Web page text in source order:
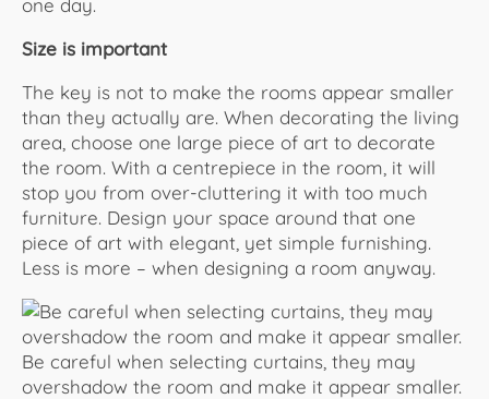
Size is important
The key is not to make the rooms appear smaller
than they actually are. When decorating the living
area, choose one large piece of art to decorate
the room. With a centrepiece in the room, it will
stop you from over-cluttering it with too much
furniture. Design your space around that one
piece of art with elegant, yet simple furnishing.
Less is more – when designing a room anyway.
Be careful when selecting curtains, they may
overshadow the room and make it appear smaller.